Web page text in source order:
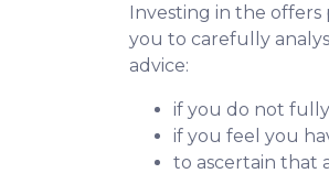
Investing in the offers
you to carefully
advice:
if you do not
if you feel you
to ascertain that